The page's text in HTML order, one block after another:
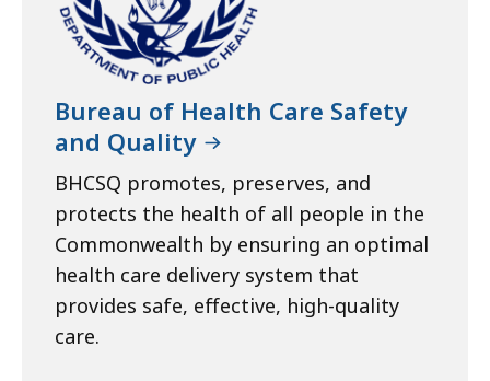
Bureau of Health Care Safety
and Quality
BHCSQ promotes, preserves, and
protects the health of all people in the
Commonwealth by ensuring an optimal
health care delivery system that
provides safe, effective, high-quality
care.